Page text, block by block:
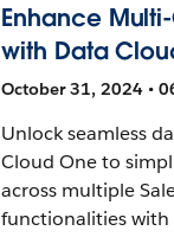
Enhance
with Data
October 31, 2024 •
Unlock seamless
Cloud One to
across multiple
functionalities with